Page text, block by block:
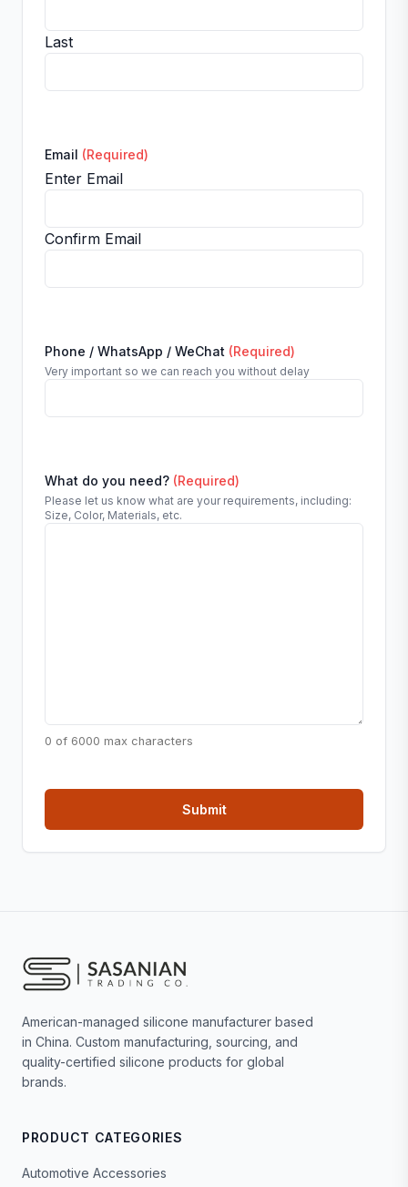
Last
Email (Required)
Enter Email
Confirm Email
Phone / WhatsApp / WeChat (Required)
Very important so we can reach you without delay
What do you need? (Required)
Please let us know what are your requirements, including:
Size, Color, Materials, etc.
0 of 6000 max characters
American-managed silicone manufacturer based
in China. Custom manufacturing, sourcing, and
quality-certified silicone products for global
brands.
PRODUCT CATEGORIES
Automotive Accessories